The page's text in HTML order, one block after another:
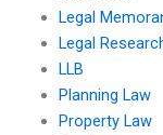
Legal
Legal
LLB
Planning Law
Property Law